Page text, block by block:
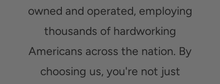
owned and operated, employing
thousands of hardworking
Americans across the nation. By
choosing us, you're not just